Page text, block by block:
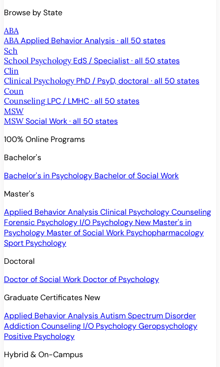
Browse by State
ABA
ABA Applied Behavior Analysis · all 50 states
Sch
School Psychology EdS / Specialist · all 50 states
Clin
Clinical Psychology PhD / PsyD, doctoral · all 50 states
Coun
Counseling LPC / LMHC · all 50 states
MSW
MSW Social Work · all 50 states
100% Online Programs
Bachelor's
Bachelor's in Psychology Bachelor of Social Work
Master's
Applied Behavior AnalysisClinical PsychologyCounseling
Forensic Psychology I/O Psychology New Master's in
Psychology Master of Social Work Psychopharmacology
Sport Psychology
Doctoral
Doctor of Social Work Doctor of Psychology
Graduate Certificates New
Applied Behavior AnalysisAutism Spectrum Disorder
Addiction Counseling I/O PsychologyGeropsychology
Positive Psychology
Hybrid & On-Campus